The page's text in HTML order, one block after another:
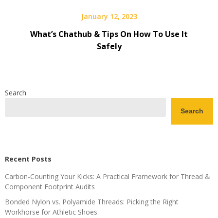
January 12, 2023
What’s Chathub & Tips On How To Use It
Safely
Search
Search
Recent Posts
Carbon-Counting Your Kicks: A Practical Framework for Thread &
Component Footprint Audits
Bonded Nylon vs. Polyamide Threads: Picking the Right
Workhorse for Athletic Shoes